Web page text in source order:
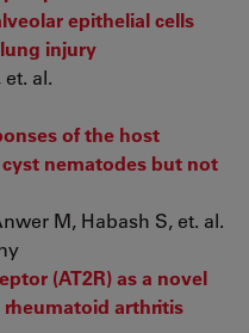
epithelial cells
injury
al.
of the host
nematodes but not
M, Habash S, et. al.
(AT2R) as a novel
arthritis